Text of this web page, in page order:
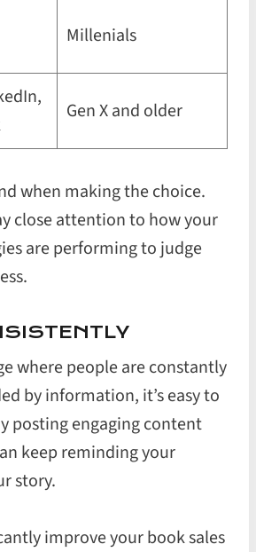
Millenials
Gen X and older
when making the choice.
close attention to how your
are performing to judge
where people are constantly
by information, it’s easy to
posting engaging content
keep reminding your
story.
improve your book sales